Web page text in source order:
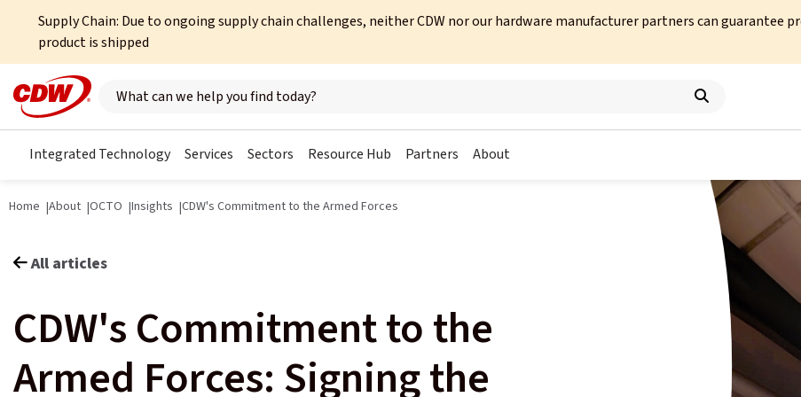
Supply Chain: Due to ongoing supply chain challenges, neither CDW nor our hardware manufacturer partners can
product is shipped
Search here
Integrated Technology Services Sectors Resource Hub Partners About
Home About OCTO Insights CDW's Commitment to the Armed Forces
All articles
CDW's Commitment to the
Armed Forces: Signing the